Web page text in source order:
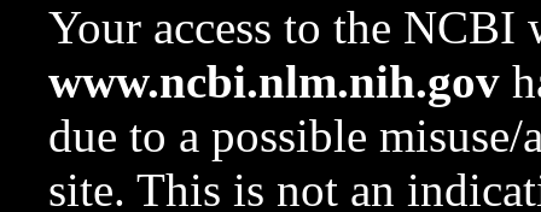
Your access to the NCBI
www.ncbi.nlm.nih.gov
due to a possible
site. This is not an